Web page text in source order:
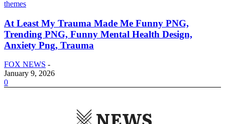
themes
At Least My Trauma Made Me Funny PNG,
Trending PNG, Funny Mental Health Design,
Anxiety Png, Trauma
FOX NEWS -
January 9, 2026
0